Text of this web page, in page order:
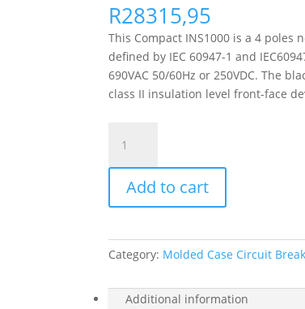
R28315,95
This Compact INS1000 is a 4
defined by IEC 60947-1 and
690VAC 50/60Hz or 250VDC. The
class II insulation level front-face
Disconnector,
Compact
Ins1000
,
A,
Standard
With
Add to cart
Category: Molded Case Circuit
Additional information